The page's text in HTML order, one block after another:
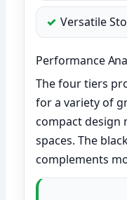
Versatile
Performance
The four tiers
for a variety of
compact design
spaces. The
complements